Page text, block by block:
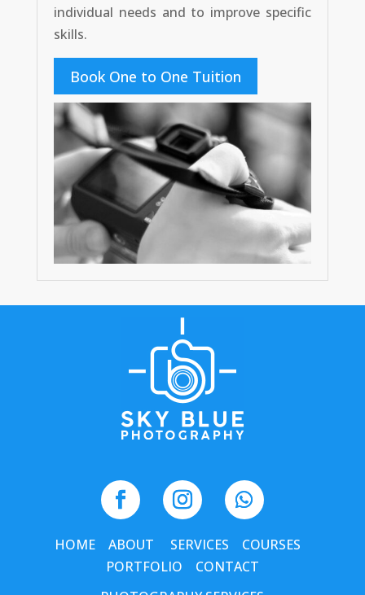
individual needs and to improve specific
skills.
Book One to One Tuition
HOME ABOUT SERVICES
COURSES
PORTFOLIO
CONTACT